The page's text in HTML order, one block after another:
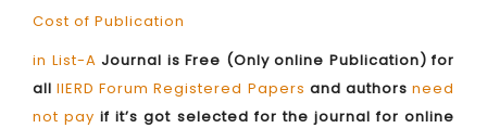
Cost of Publication
in List-A Journal is Free (Only online Publication) for
allIIERD Forum Registered Papers and authorsneed
not payif it’s got selected for the journal for online